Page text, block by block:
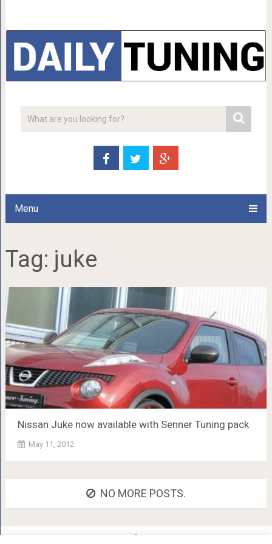
Menu
Tag: juke
Nissan Juke now available with Senner Tuning pack
May 11, 2012
NO MORE POSTS.